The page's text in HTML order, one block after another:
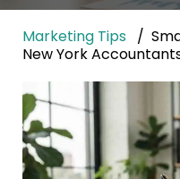
Marketing Tips
New York